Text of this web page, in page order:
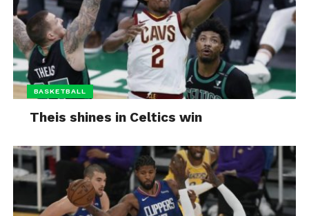
BASKETBALL
Theis shines in Celtics win